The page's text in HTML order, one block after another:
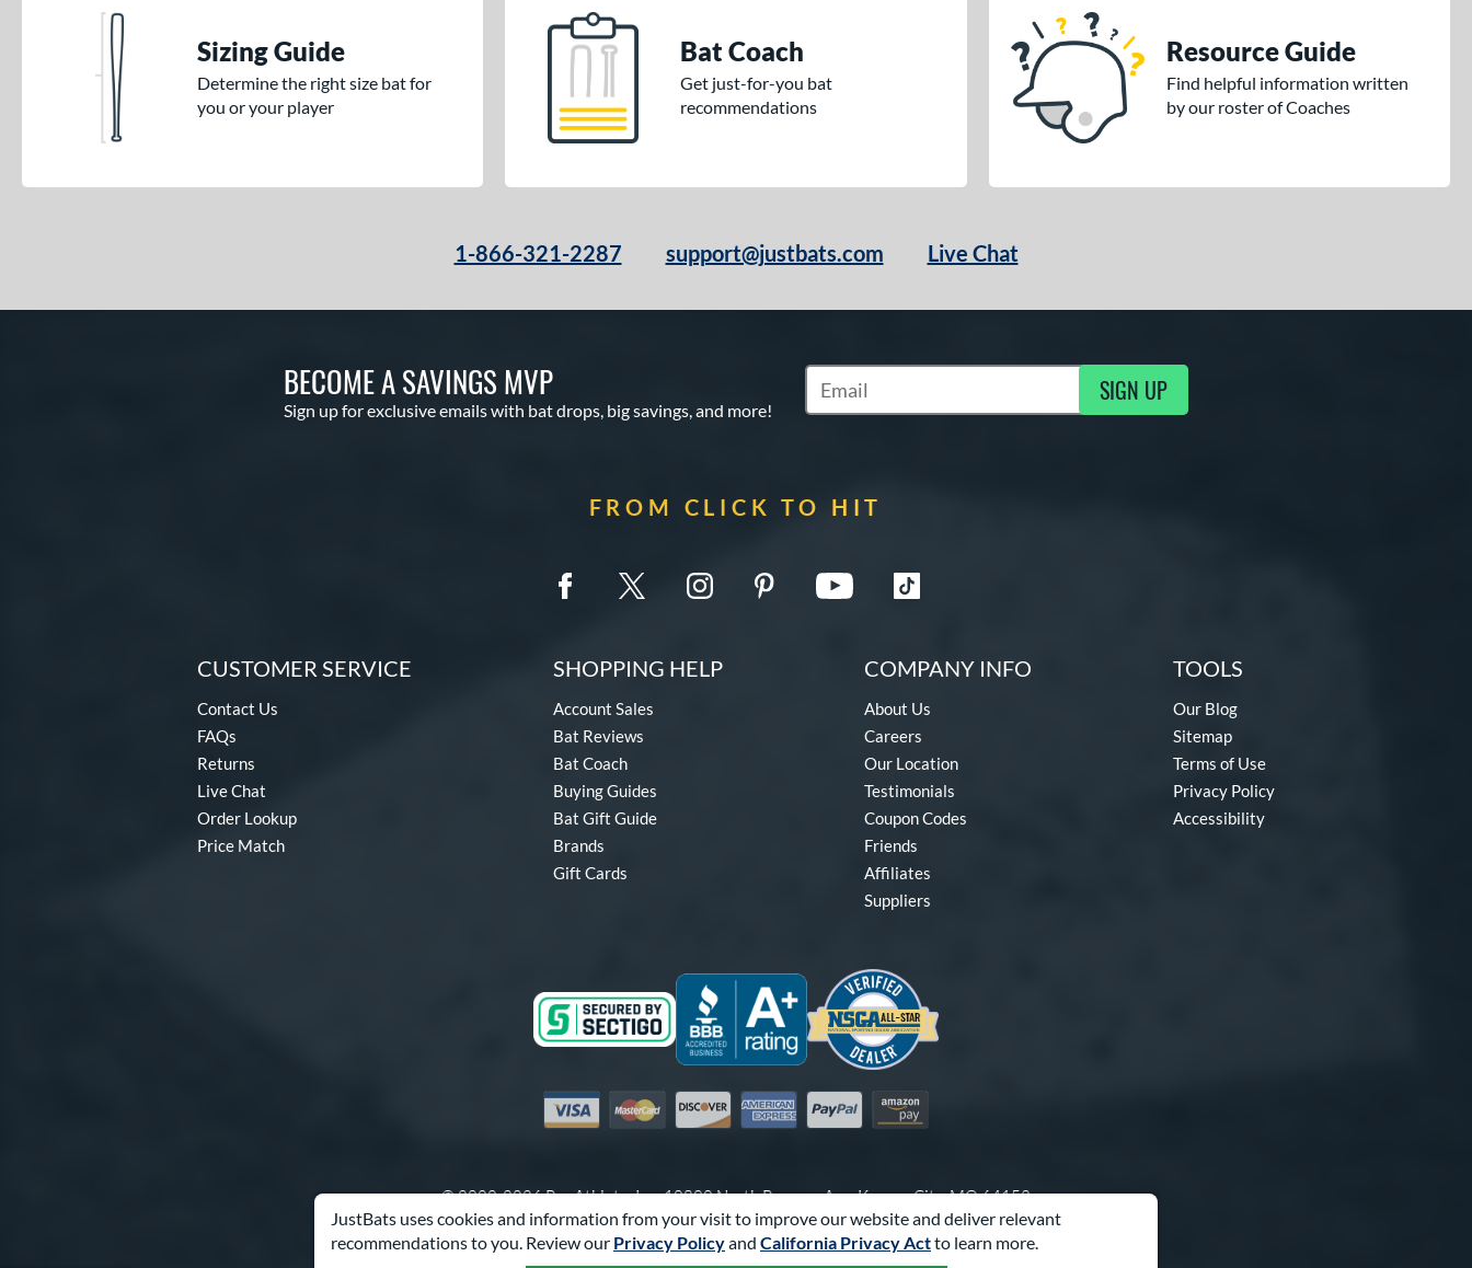
JustBats uses cookies and information from your visit to improve our website and deliver relevant
recommendations to you. Review our Privacy Policyand California Privacy Actto learn more.
Sizing Guide
Determine the right size bat for
you or your player
Bat Coach
Get just-for-you bat
recommendations
Resource Guide
Find helpful information written
by our roster of Coaches
1-866-321-2287 support@justbats.com Live Chat
BECOME A SAVINGS MVP
Sign up for exclusive emails with bat drops, big savings, and more!
Subscribe to Marketing Updates SIGN UP
FROM CLICK TO HIT
CUSTOMER SERVICE
Contact Us
FAQs
Returns
Live Chat
Order Lookup
Price Match
SHOPPING HELP
Account Sales
Bat Reviews
Bat Coach
Buying Guides
Bat Gift Guide
Brands
Gift Cards
COMPANY INFO
About Us
Careers
Our Location
Testimonials
Coupon Codes
Friends
Affiliates
Suppliers
TOOLS
Our Blog
Sitemap
Terms of Use
Privacy Policy
Accessibility
Visa MastercardDiscover American Express
PayPal Amazon Pay
© 2000-2026 Pro Athlete, Inc.10800 North Pomona Ave, Kansas City, MO 64153
Call Us at1-866-321-2287for Assistance.
Powered By